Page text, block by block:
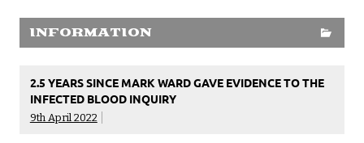
INFORMATION
2.5 YEARS SINCE MARK WARD GAVE EVIDENCE TO THE
INFECTED BLOOD INQUIRY
9th April 2022